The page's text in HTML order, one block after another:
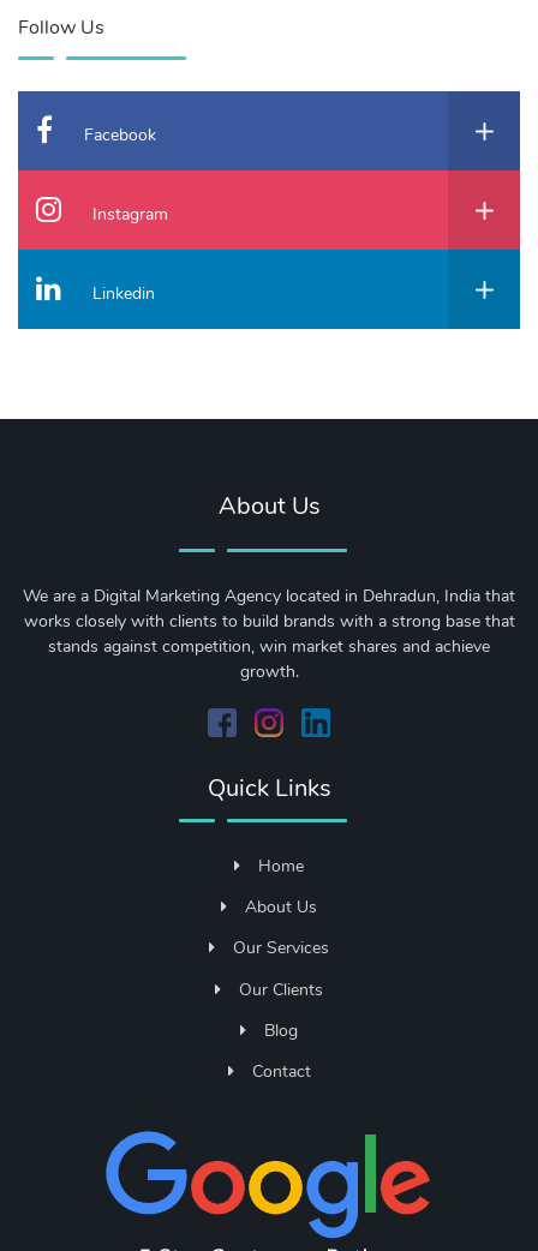
Follow Us
Facebook
Instagram
Linkedin
About Us
We are a Digital Marketing Agency located in Dehradun, India that
works closely with clients to build brands with a strong base that
stands against competition, win market shares and achieve
growth.
Quick Links
Home
About Us
Our Services
Our Clients
Blog
Contact